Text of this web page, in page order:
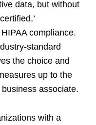
data, but without
compliance.
standard
the choice and
up to the
associate.
with a